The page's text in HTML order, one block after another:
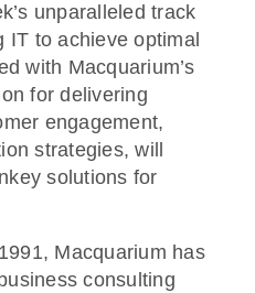
unparalleled track
IT to achieve optimal
with Macquarium’s
for delivering
engagement,
strategies, will
solutions for
Macquarium has
consulting